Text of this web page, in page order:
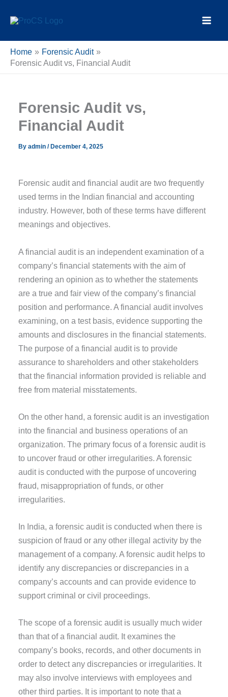
Home
Forensic Audit
Forensic Audit vs, Financial Audit
Forensic Audit vs,
Financial Audit
Byadmin/ December 4, 2025
Forensic audit and financial audit are two frequently
used terms in the Indian financial and accounting
industry. However, both of these terms have different
meanings and objectives.
A financial audit is an independent examination of a
company’s financial statements with the aim of
rendering an opinion as to whether the statements
are a true and fair view of the company’s financial
position and performance. A financial audit involves
examining, on a test basis, evidence supporting the
amounts and disclosures in the financial statements.
The purpose of a financial audit is to provide
assurance to shareholders and other stakeholders
that the financial information provided is reliable and
free from material misstatements.
On the other hand, a forensic audit is an investigation
into the financial and business operations of an
organization. The primary focus of a forensic audit is
to uncover fraud or other irregularities. A forensic
audit is conducted with the purpose of uncovering
fraud, misappropriation of funds, or other
irregularities.
In India, a forensic audit is conducted when there is
suspicion of fraud or any other illegal activity by the
management of a company. A forensic audit helps to
identify any discrepancies or discrepancies in a
company’s accounts and can provide evidence to
support criminal or civil proceedings.
The scope of a forensic audit is usually much wider
than that of a financial audit. It examines the
company’s books, records, and other documents in
order to detect any discrepancies or irregularities. It
may also involve interviews with employees and
other third parties. It is important to note that a